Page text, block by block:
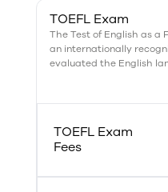
Combine your
with a B.A. in
emerging
forensics
crowd. No
you have
TOEFL Exam
The Test of English as a
an internationally
evaluated the English
TOEFL Exam
Fees